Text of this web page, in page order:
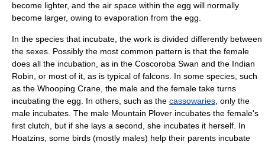
become lighter, and the air space within the egg will normally
become larger, owing to evaporation from the egg.
In the species that incubate, the work is divided differently between
the sexes. Possibly the most common pattern is that the female
does all the incubation, as in the Coscoroba Swan and the Indian
Robin , or most of it, as is typical of falcons. In some species, such
as the Whooping Crane , the male and the female take turns
incubating the egg. In others, such as the cassowaries , only the
male incubates. The male Mountain Plover incubates the female's
first clutch, but if she lays a second, she incubates it herself. In
Hoatzins, some birds (mostly males) help their parents incubate